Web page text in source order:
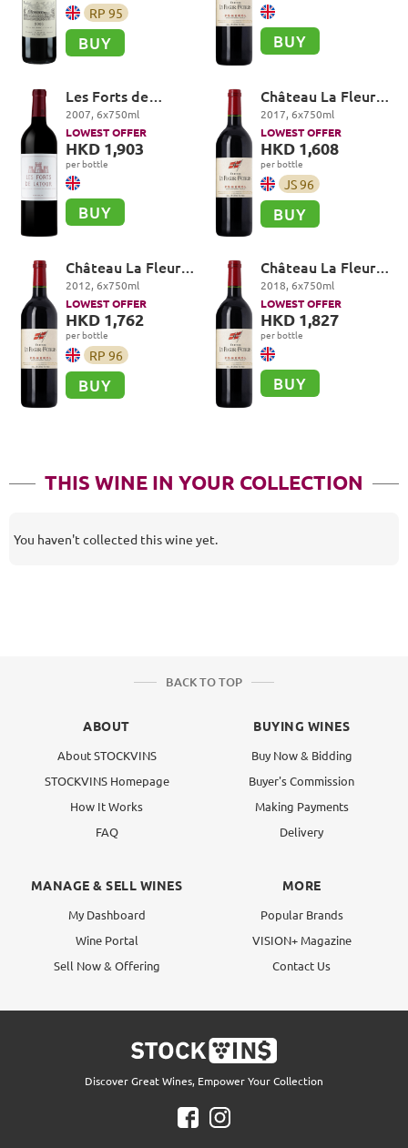
RP 95
BUY BUY
Les Forts de
Latour, Pauillac
2007, 6x750ml
LOWEST OFFER
HKD 1,903
per bottle
BUY
Château La Fleur-
Petrus, Pomerol
2017, 6x750ml
LOWEST OFFER
HKD 1,608
per bottle
JS96
BUY
Château La Fleur-
Petrus, Pomerol
2012, 6x750ml
LOWEST OFFER
HKD 1,762
per bottle
RP 96
BUY
Château La Fleur-
Petrus, Pomerol
2018, 6x750ml
LOWEST OFFER
HKD 1,827
per bottle
BUY
THIS WINE IN YOUR COLLECTION
You haven't collected this wine yet.
BACK TO TOP
ABOUT
About STOCKVINS
STOCKVINS Homepage
How It Works
FAQ
BUYING WINES
Buy Now & Bidding
Buyer's Commission
Making Payments
Delivery
MANAGE & SELL WINES
My Dashboard
Wine Portal
Sell Now & Offering
MORE
Popular Brands
VISION+ Magazine
Contact Us
Discover Great Wines, Empower Your Collection